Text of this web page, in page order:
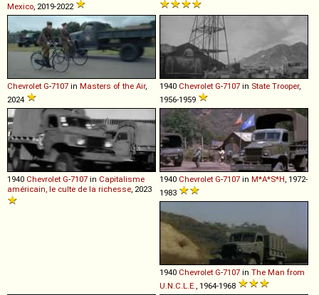
Mexico , 2019-2022
Chevrolet G-7107 in Masters of the Air,
2024
1940 Chevrolet G-7107 in State Trooper,
1956-1959
1940 Chevrolet G-7107 in Capitalisme
américain, le culte de la richesse , 2023
1940 Chevrolet G-7107 in M*A*S*H , 1972-
1983
1940 Chevrolet G-7107 in The Man from
U.N.C.L.E. , 1964-1968